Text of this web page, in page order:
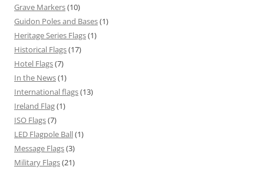
Grave Markers(10)
Guidon Poles and Bases(1)
Heritage Series Flags(1)
Historical Flags(17)
Hotel Flags(7)
In the News(1)
International flags(13)
Ireland Flag(1)
ISO Flags(7)
LED Flagpole Ball(1)
Message Flags(3)
Military Flags(21)